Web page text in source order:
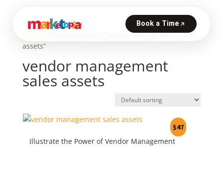
/ Products tagged “vendor management sales
assets”
vendor management
sales assets
Illustrate the Power of Vendor Management
$47